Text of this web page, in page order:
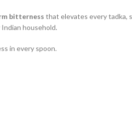
bitterness that elevates every tadka,
household.
in every spoon.